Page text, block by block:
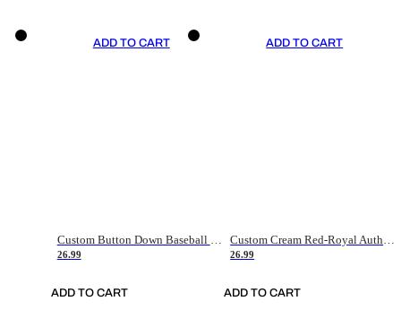
ADD TO CART
Custom Button Down Baseball Jerseys - Good Gifts For Baseball Fans - Black Orange Font Border - Fathers Day Baseball Gift Ideas
26.99
ADD TO CART
ADD TO CART
Custom Cream Red-Royal Authentic American Flag Fashion Baseball Jersey
26.99
ADD TO CART